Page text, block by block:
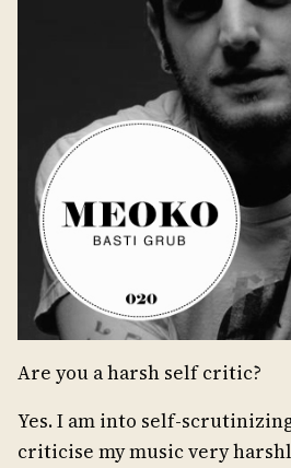
Are you a harsh self critic?
Yes. I am into self-
criticise my music very